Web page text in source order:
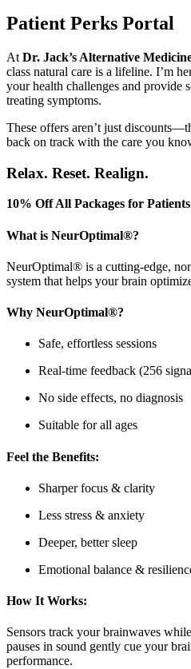
Patient Perks Portal
At Dr. Jack’s Alternative
class natural care is a lifeline. I’m
your health challenges and provide
treating symptoms.
These offers aren’t just discounts—
back on track with the care you
Relax. Reset. Realign.
10% Off All Packages for
What is NeurOptimal®?
NeurOptimal® is a cutting-edge,
system that helps your brain
Why NeurOptimal®?
Safe, effortless sessions
Real-time feedback (256
No side effects, no diagnosis
Suitable for all ages
Feel the Benefits:
Sharper focus & clarity
Less stress & anxiety
Deeper, better sleep
Emotional balance &
How It Works:
Sensors track your brainwaves
pauses in sound gently cue your
performance.